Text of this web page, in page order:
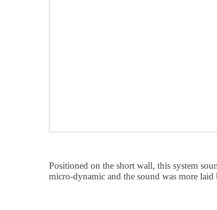
Positioned on the short wall, this system
micro-dynamic and the sound was more